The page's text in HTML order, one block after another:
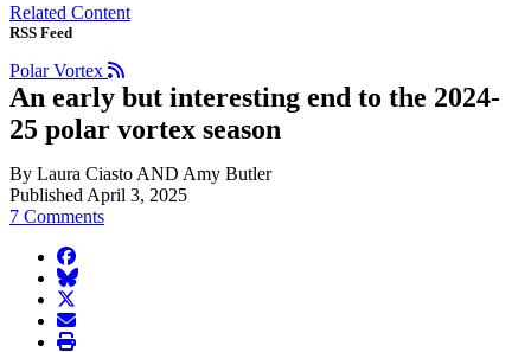
Related Content
RSS Feed
Polar Vortex
An early but interesting end to the 2024-
25 polar vortex season
By Laura Ciasto AND Amy Butler
Published April 3, 2025
7 Comments
facebook
BlueSky
twitter
envelope
print